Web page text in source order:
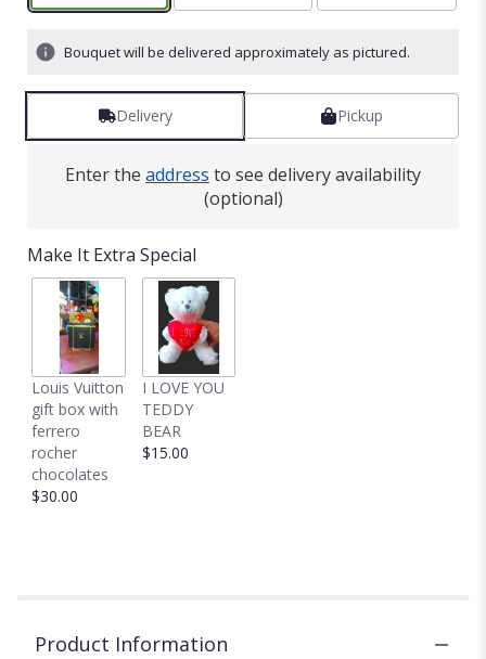
Bouquet will be delivered approximately as pictured.
Delivery Pickup
Enter the address to see delivery availability
(optional)
Make It Extra Special
Louis Vuitton
gift box with
ferrero
rocher
chocolates
$30.00
I LOVE YOU
TEDDY
BEAR
$15.00
Product Information